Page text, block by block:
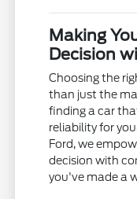
Making
Decision
Choosing the
than just the
finding a car
reliability for
Ford, we
decision with
you've made a